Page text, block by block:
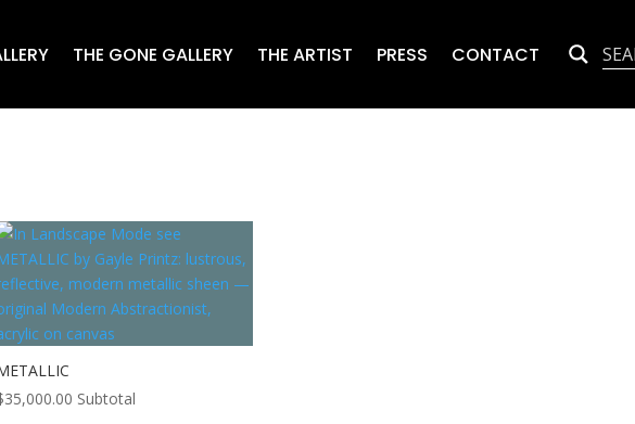
THE GONE GALLERY THE ARTIST PRESS CONTACT
35,000.00 Subtotal